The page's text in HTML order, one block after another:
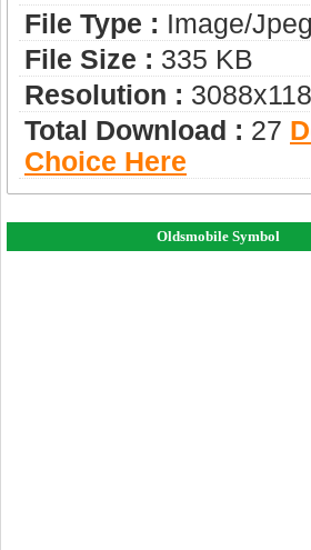
File Type : Image/jpeg
File Size : 335 KB
Resolution :
Total Download : 27
Choice Here
Oldsmobile Symbol